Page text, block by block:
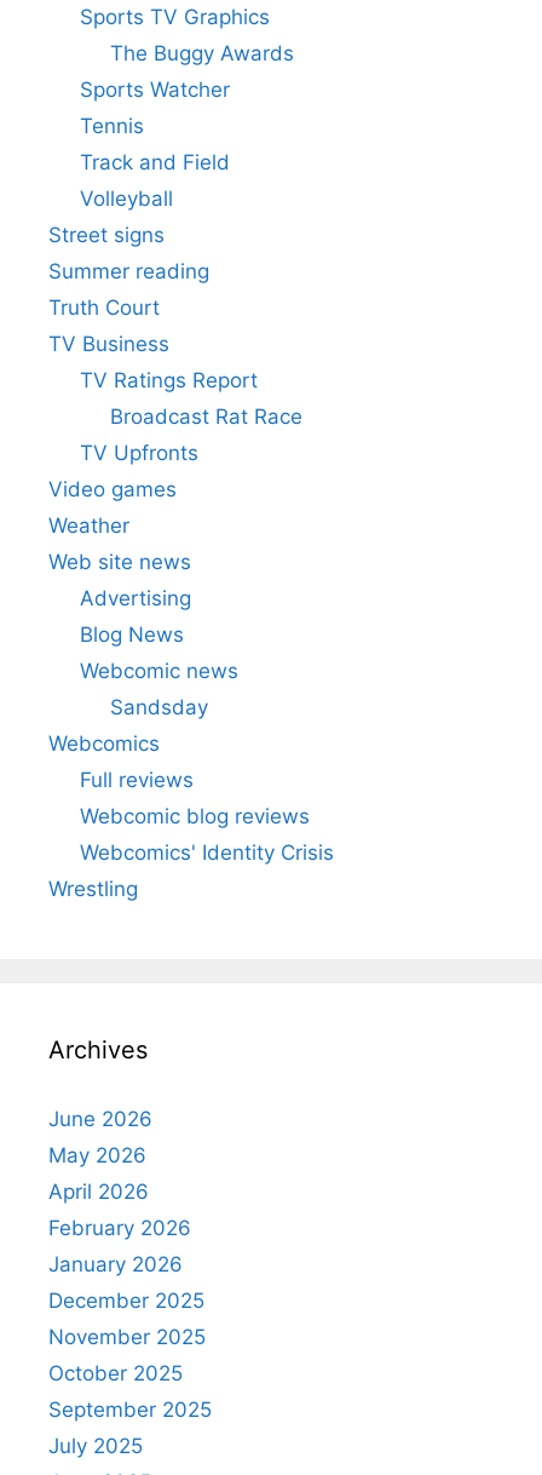
Sports TV Graphics
The Buggy Awards
Sports Watcher
Tennis
Track and Field
Volleyball
Street signs
Summer reading
Truth Court
TV Business
TV Ratings Report
Broadcast Rat Race
TV Upfronts
Video games
Weather
Web site news
Advertising
Blog News
Webcomic news
Sandsday
Webcomics
Full reviews
Webcomic blog reviews
Webcomics' Identity Crisis
Wrestling
Archives
June 2026
May 2026
April 2026
February 2026
January 2026
December 2025
November 2025
October 2025
September 2025
July 2025